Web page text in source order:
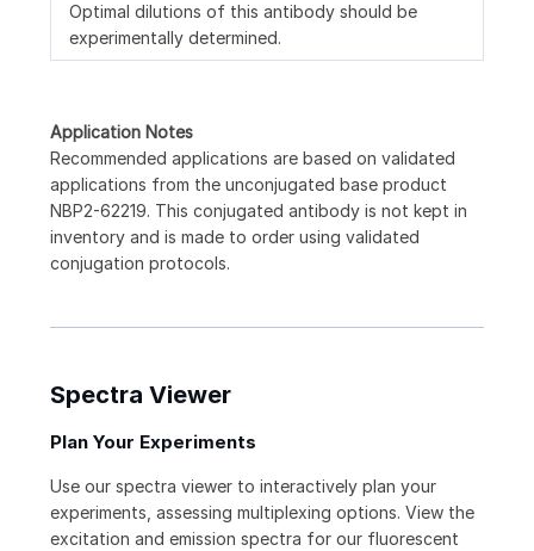
Optimal dilutions of this antibody should be
experimentally determined.
Application Notes
Recommended applications are based on validated
applications from the unconjugated base product
NBP2-62219. This conjugated antibody is not kept in
inventory and is made to order using validated
conjugation protocols.
Spectra Viewer
Plan Your Experiments
Use our spectra viewer to interactively plan your
experiments, assessing multiplexing options. View the
excitation and emission spectra for our fluorescent